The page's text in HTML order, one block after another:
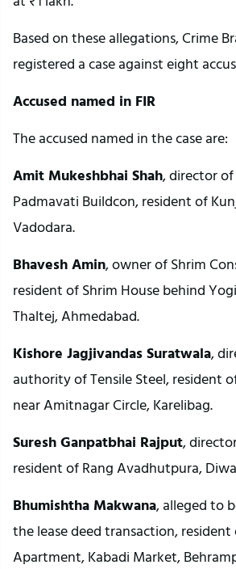
Based on these allegations, Crime
registered a case against eight
Accused named in FIR
The accused named in the case are:
Amit Mukeshbhai Shah, director of
Padmavati Buildcon, resident of
Vadodara.
Bhavesh Amin, owner of Shrim
resident of Shrim House behind
Thaltej, Ahmedabad.
Kishore Jagjivandas Suratwala,
authority of Tensile Steel, resident
near Amitnagar Circle, Karelibag.
Suresh Ganpatbhai Rajput,
resident of Rang Avadhutpura,
Bhumishtha Makwana, alleged to
the lease deed transaction, resident
Apartment, Kabadi Market,